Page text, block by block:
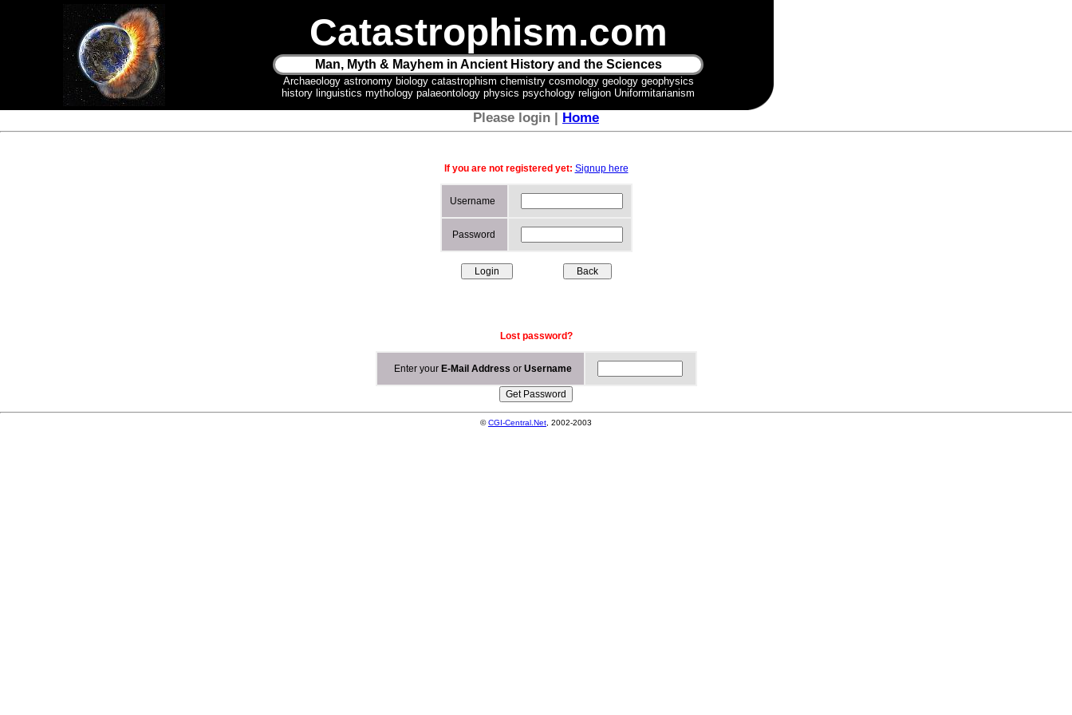
Catastrophism.com
Man, Myth & Mayhem in Ancient History and the Sciences
Archaeology astronomy biology catastrophism chemistry cosmology geology geophysics
history linguistics mythology palaeontology physics psychology religion Uniformitarianism
Please login | Home
If you are not registered yet: Signup here
Username
Password
Lost password?
Enter your E-Mail Address or Username
©CGI-Central.Net , 2002-2003